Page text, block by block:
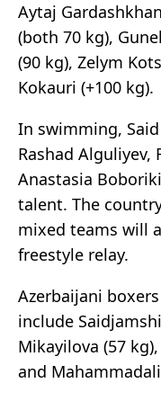
Aytaj
(both 70 kg),
(90 kg), Zelym
Kokauri (+100 kg).
In swimming,
Rashad Alguliyev,
Anastasia
talent. The
mixed teams will
freestyle relay.
Azerbaijani
include
Mikayilova (57
and